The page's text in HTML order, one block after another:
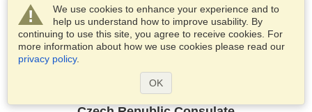
Report changes
We use cookies to enhance your experience and to
help us understand how to improve usability. By
continuing to use this site, you agree to receive cookies. For
more information about how we use cookies please read our
privacy policy.
OK